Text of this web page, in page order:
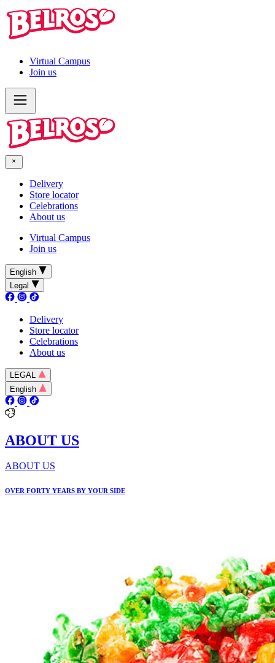
Virtual Campus
Join us
Delivery
Store locator
Celebrations
About us
Virtual Campus
Join us
English
Legal
Delivery
Store locator
Celebrations
About us
LEGAL
English
ABOUT US
ABOUT US
OVER FORTY YEARS BY YOUR SIDE